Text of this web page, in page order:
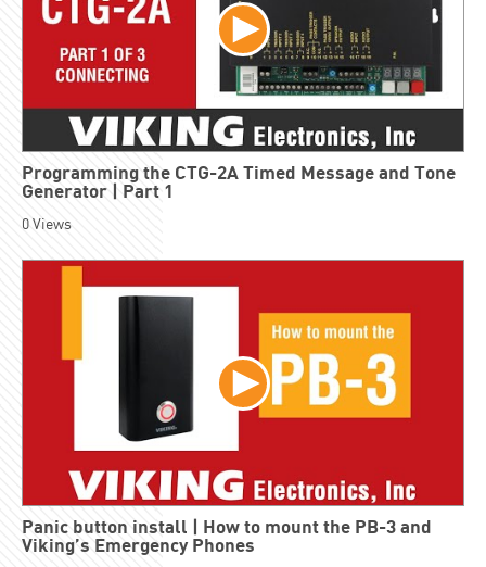
Programming the CTG-2A Timed Message and Tone
Generator | Part 1
0Views
Panic button install | How to mount the PB-3 and
Viking’s Emergency Phones